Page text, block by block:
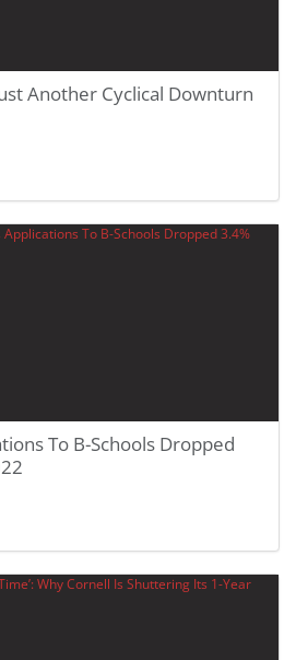
Another Cyclical Downturn
To B-Schools Dropped